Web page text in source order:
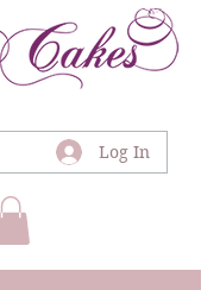
Log In